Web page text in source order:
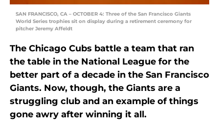
SAN FRANCISCO, CA – OCTOBER 4: Three of the San Francisco Giants
World Series trophies sit on display during a retirement ceremony for
pitcher Jeremy Affeldt
The Chicago Cubs battle a team that ran
the table in the National League for the
better part of a decade in the San Francisco
Giants. Now, though, the Giants are a
struggling club and an example of things
gone awry after winning it all.